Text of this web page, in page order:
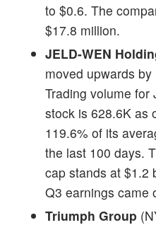
to $0.6. The
$17.8 million.
JELD-WEN
moved upwards
Trading volume for
stock is 628.6K as
119.6% of its
the last 100 days.
cap stands at $1.2
Q3 earnings came
Triumph Group